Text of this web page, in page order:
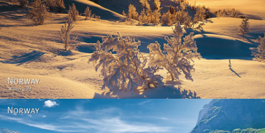
Norway - Winter gold